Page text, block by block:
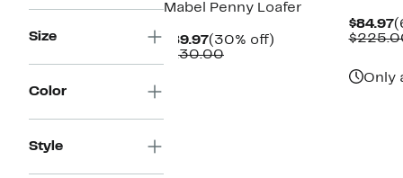
Size
Color
Style
Mabel Penny Loafer
$89.97Current
Price
(30% off)
$130.00Comparable
$84.97
Only